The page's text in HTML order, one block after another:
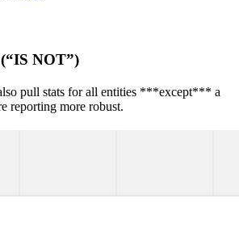
NOT”)
pull stats for all entities ***except*** a
reporting more robust.